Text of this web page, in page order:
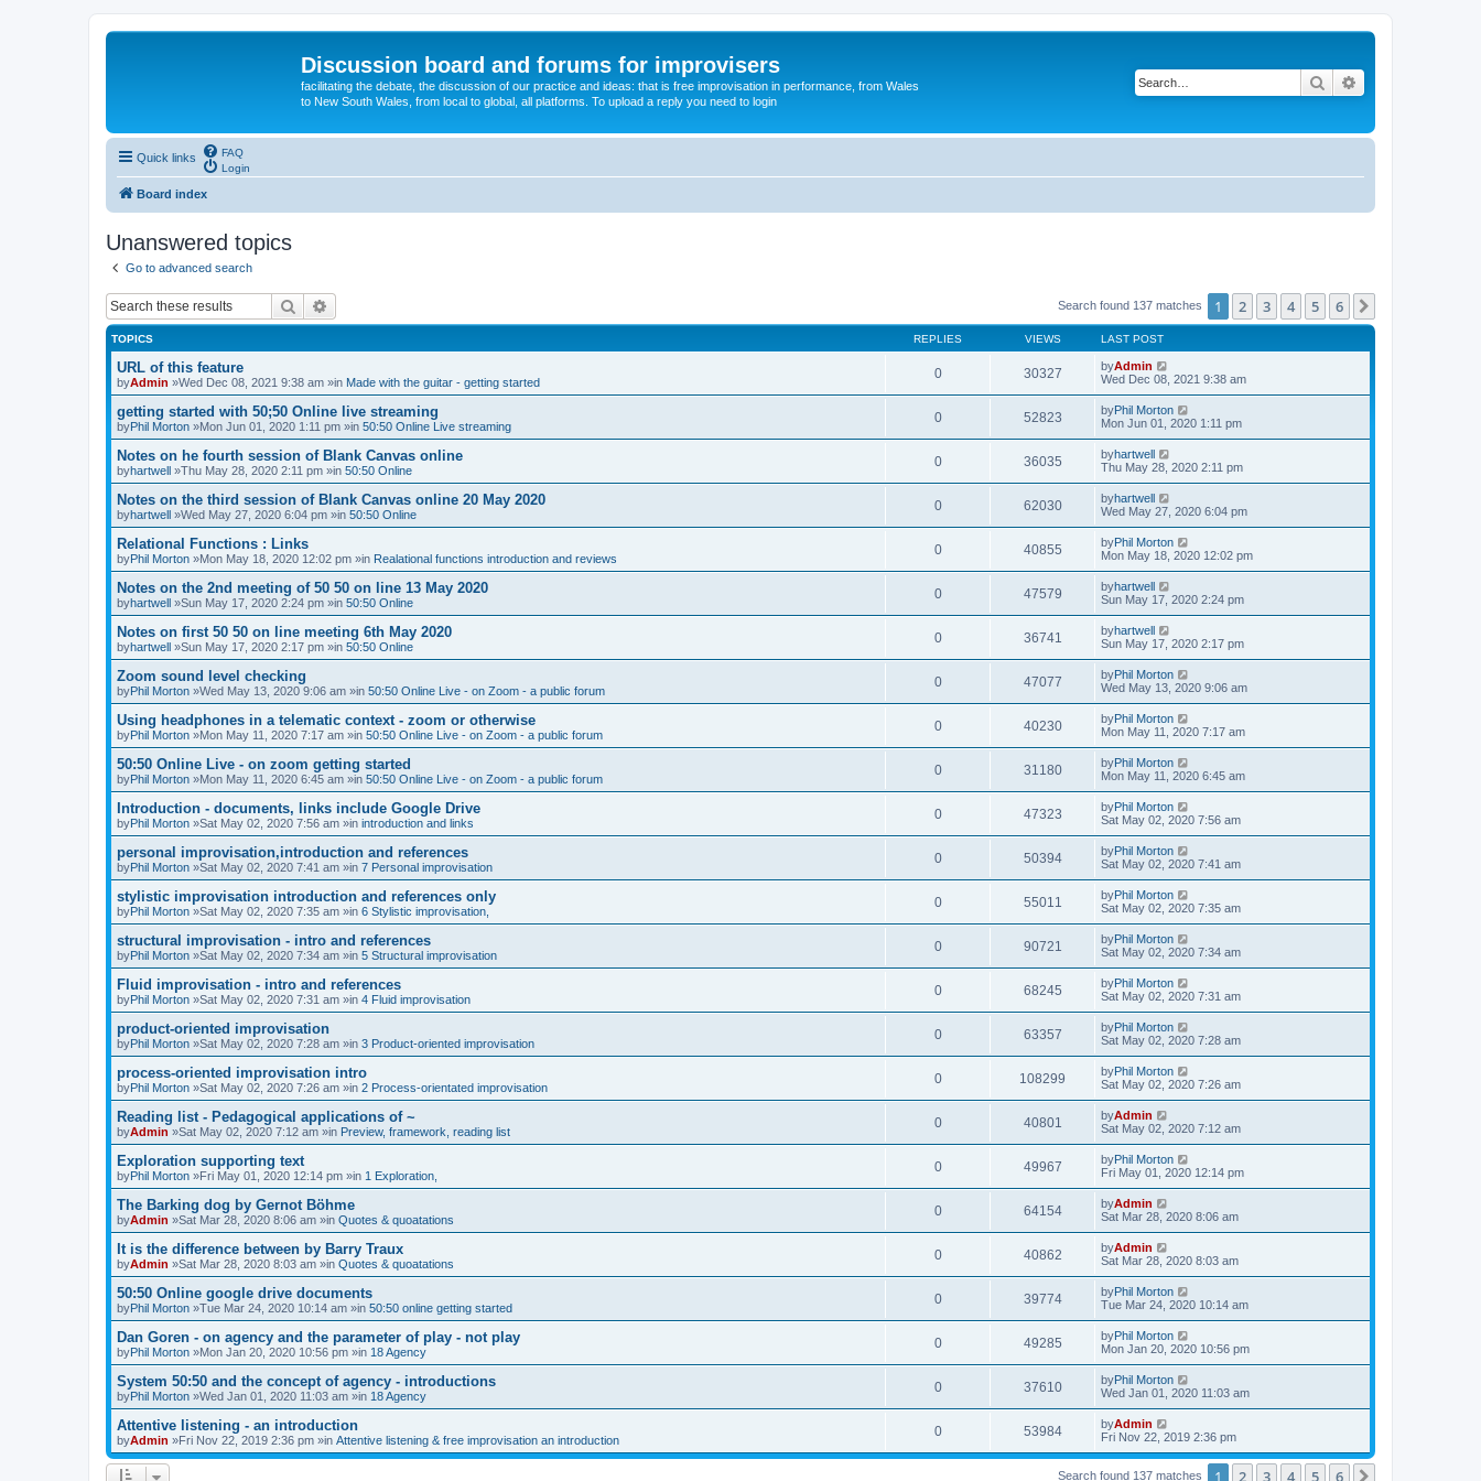
Discussion board and forums for improvisers
facilitating the debate, the discussion of our practice and ideas: that is free improvisation in performance, from Wales
to New South Wales, from local to global, all platforms. To upload a reply you need to login
Search
Quick links
FAQ
Login
Board index
Unanswered topics
Go to advanced search
Search Search found 137 matches 1 2 3 4 5 6
TOPICS REPLIES VIEWS LAST POST
URL of this feature
byAdmin »Wed Dec 08, 2021 9:38 am »in Made with the guitar - getting started
0 30327 byAdmin
Wed Dec 08, 2021 9:38 am
getting started with 50;50 Online live streaming
byPhil Morton »Mon Jun 01, 2020 1:11 pm »in 50:50 Online Live streaming
0 52823 byPhil Morton
Mon Jun 01, 2020 1:11 pm
Notes on he fourth session of Blank Canvas online
byhartwell »Thu May 28, 2020 2:11 pm »in 50:50 Online
0 36035 byhartwell
Thu May 28, 2020 2:11 pm
Notes on the third session of Blank Canvas online 20 May 2020
byhartwell »Wed May 27, 2020 6:04 pm »in 50:50 Online
0 62030 byhartwell
Wed May 27, 2020 6:04 pm
Relational Functions : Links
byPhil Morton »Mon May 18, 2020 12:02 pm »in Realational functions introduction and reviews
0 40855 byPhil Morton
Mon May 18, 2020 12:02 pm
Notes on the 2nd meeting of 50 50 on line 13 May 2020
byhartwell »Sun May 17, 2020 2:24 pm »in 50:50 Online
0 47579 byhartwell
Sun May 17, 2020 2:24 pm
Notes on first 50 50 on line meeting 6th May 2020
byhartwell »Sun May 17, 2020 2:17 pm »in 50:50 Online
0 36741 byhartwell
Sun May 17, 2020 2:17 pm
Zoom sound level checking
byPhil Morton »Wed May 13, 2020 9:06 am »in 50:50 Online Live - on Zoom - a public forum
0 47077 byPhil Morton
Wed May 13, 2020 9:06 am
Using headphones in a telematic context - zoom or otherwise
byPhil Morton »Mon May 11, 2020 7:17 am »in 50:50 Online Live - on Zoom - a public forum
0 40230 byPhil Morton
Mon May 11, 2020 7:17 am
50:50 Online Live - on zoom getting started
byPhil Morton »Mon May 11, 2020 6:45 am »in 50:50 Online Live - on Zoom - a public forum
0 31180 byPhil Morton
Mon May 11, 2020 6:45 am
Introduction - documents, links include Google Drive
byPhil Morton »Sat May 02, 2020 7:56 am »in introduction and links
0 47323 byPhil Morton
Sat May 02, 2020 7:56 am
personal improvisation,introduction and references
byPhil Morton »Sat May 02, 2020 7:41 am »in 7 Personal improvisation
0 50394 byPhil Morton
Sat May 02, 2020 7:41 am
stylistic improvisation introduction and references only
byPhil Morton »Sat May 02, 2020 7:35 am »in 6 Stylistic improvisation,
0 55011 byPhil Morton
Sat May 02, 2020 7:35 am
structural improvisation - intro and references
byPhil Morton »Sat May 02, 2020 7:34 am »in 5 Structural improvisation
0 90721 byPhil Morton
Sat May 02, 2020 7:34 am
Fluid improvisation - intro and references
byPhil Morton »Sat May 02, 2020 7:31 am »in 4 Fluid improvisation
0 68245 byPhil Morton
Sat May 02, 2020 7:31 am
product-oriented improvisation
byPhil Morton »Sat May 02, 2020 7:28 am »in 3 Product-oriented improvisation
0 63357 byPhil Morton
Sat May 02, 2020 7:28 am
process-oriented improvisation intro
byPhil Morton »Sat May 02, 2020 7:26 am »in 2 Process-orientated improvisation
0 108299 byPhil Morton
Sat May 02, 2020 7:26 am
Reading list - Pedagogical applications of ~
byAdmin »Sat May 02, 2020 7:12 am »in Preview, framework, reading list
0 40801 byAdmin
Sat May 02, 2020 7:12 am
Exploration supporting text
byPhil Morton »Fri May 01, 2020 12:14 pm »in 1 Exploration,
0 49967 byPhil Morton
Fri May 01, 2020 12:14 pm
The Barking dog by Gernot Böhme
byAdmin »Sat Mar 28, 2020 8:06 am »in Quotes & quoatations
0 64154 byAdmin
Sat Mar 28, 2020 8:06 am
It is the difference between by Barry Traux
byAdmin »Sat Mar 28, 2020 8:03 am »in Quotes & quoatations
0 40862 byAdmin
Sat Mar 28, 2020 8:03 am
50:50 Online google drive documents
byPhil Morton »Tue Mar 24, 2020 10:14 am »in 50:50 online getting started
0 39774 byPhil Morton
Tue Mar 24, 2020 10:14 am
Dan Goren - on agency and the parameter of play - not play
byPhil Morton »Mon Jan 20, 2020 10:56 pm »in 18 Agency
0 49285 byPhil Morton
Mon Jan 20, 2020 10:56 pm
System 50:50 and the concept of agency - introductions
byPhil Morton »Wed Jan 01, 2020 11:03 am »in 18 Agency
0 37610 byPhil Morton
Wed Jan 01, 2020 11:03 am
Attentive listening - an introduction
byAdmin »Fri Nov 22, 2019 2:36 pm »in Attentive listening & free improvisation an introduction
0 53984 byAdmin
Fri Nov 22, 2019 2:36 pm
Search found 137 matches 1 2 3 4 5 6